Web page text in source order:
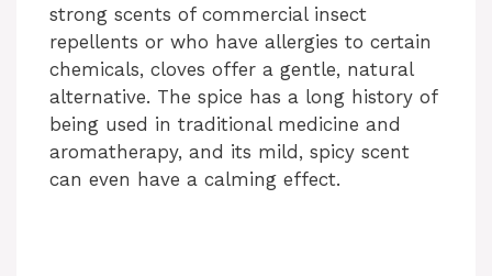
strong scents of commercial insect
repellents or who have allergies to certain
chemicals, cloves offer a gentle, natural
alternative. The spice has a long history of
being used in traditional medicine and
aromatherapy, and its mild, spicy scent
can even have a calming effect.